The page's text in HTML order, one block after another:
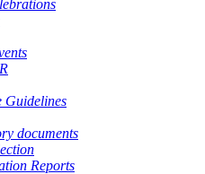
Guidelines
documents
Reports